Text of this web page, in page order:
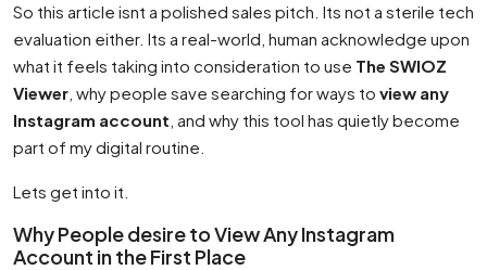
So this article isnt a polished sales pitch. Its not a sterile tech
evaluation either. Its a real-world, human acknowledge upon
what it feels taking into consideration to use The SWIOZ
Viewer , why people save searching for ways to view any
Instagram account , and why this tool has quietly become
part of my digital routine.
Lets get into it.
Why People desire to View Any Instagram
Account in the First Place